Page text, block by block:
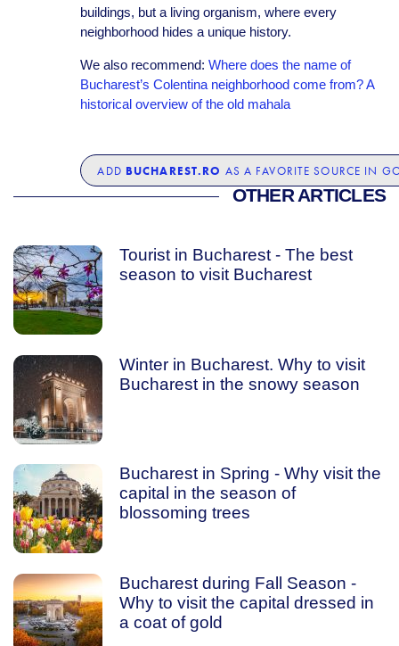
buildings, but a living organism, where every
neighborhood hides a unique history.
We also recommend: Where does the name of
Bucharest’s Colentina neighborhood come from? A
historical overview of the old mahala
ADD BUCHAREST.RO AS A FAVORITE SOURCE IN
OTHER ARTICLES
Tourist in Bucharest - The best
season to visit Bucharest
Winter in Bucharest. Why to visit
Bucharest in the snowy season
Bucharest in Spring - Why visit the
capital in the season of
blossoming trees
Bucharest during Fall Season -
Why to visit the capital dressed in
a coat of gold